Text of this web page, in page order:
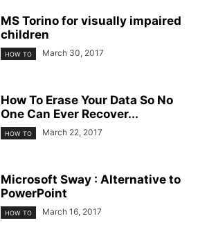
MS Torino for visually impaired
children
HOW TO March 30, 2017
How To Erase Your Data So No
One Can Ever Recover...
HOW TO March 22, 2017
Microsoft Sway : Alternative to
PowerPoint
HOW TO March 16, 2017